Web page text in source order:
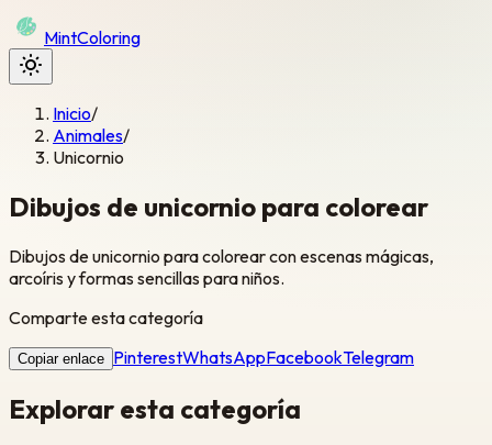
MintColoring
Inicio/
Animales/
Unicornio
Dibujos de unicornio para colorear
Dibujos de unicornio para colorear con escenas mágicas,
arcoíris y formas sencillas para niños.
Comparte esta categoría
Copiar enlace PinterestWhatsAppFacebookTelegram
Explorar esta categoría